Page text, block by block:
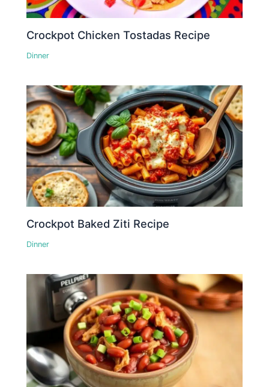
Crockpot Chicken Tostadas Recipe
Dinner
Crockpot Baked Ziti Recipe
Dinner